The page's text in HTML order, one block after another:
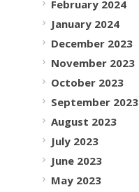
February 2024
January 2024
December 2023
November 2023
October 2023
September 2023
August 2023
July 2023
June 2023
May 2023